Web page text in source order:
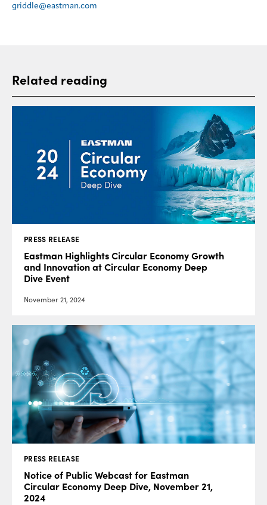
griddle@eastman.com
Related reading
PRESS RELEASE
Eastman Highlights Circular Economy Growth
and Innovation at Circular Economy Deep
Dive Event
November 21, 2024
PRESS RELEASE
Notice of Public Webcast for Eastman
Circular Economy Deep Dive, November 21,
2024